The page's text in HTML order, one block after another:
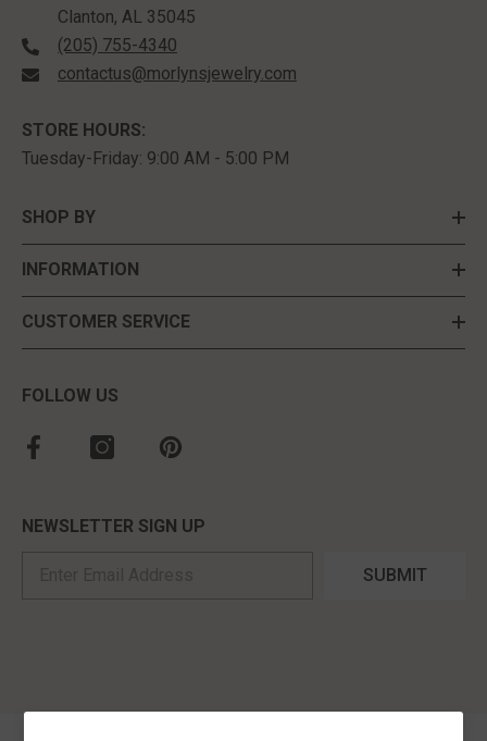
Clanton, AL 35045
(205) 755-4340
contactus@morlynsjewelry.com
STORE HOURS:
Tuesday-Friday: 9:00 AM - 5:00 PM
SHOP BY
INFORMATION
CUSTOMER SERVICE
FOLLOW US
NEWSLETTER SIGN UP
SUBMIT